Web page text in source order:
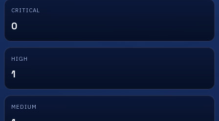
CRITICAL
0
HIGH
1
MEDIUM